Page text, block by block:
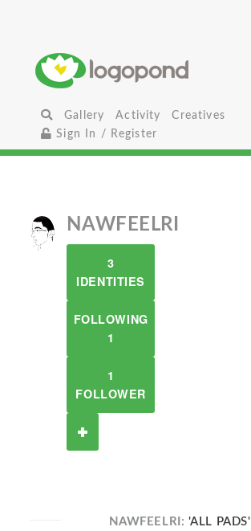
Gallery Activity
Creatives
Sign In / Register
NAWFEELRI
3
IDENTITIES
FOLLOWING
1
1
FOLLOWER
NAWFEELRI: 'ALL PADS'